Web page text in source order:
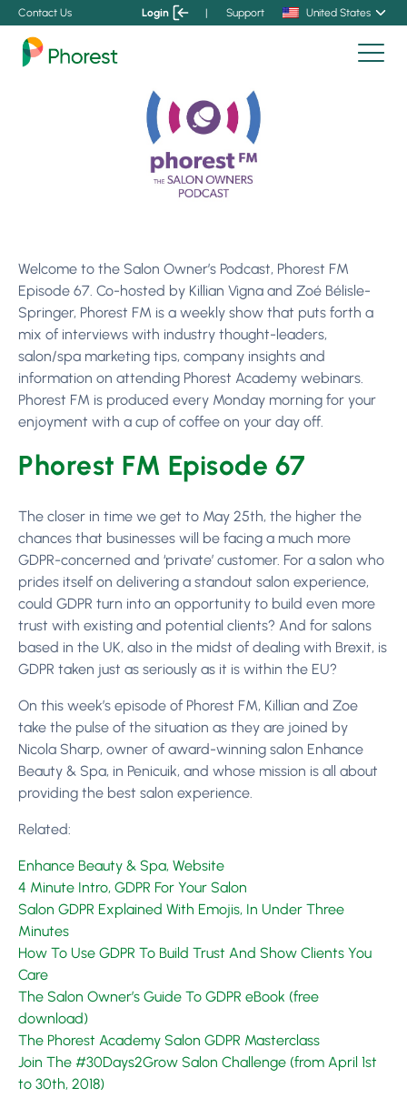
Contact Us Login | Support United States
Welcome to the Salon Owner’s Podcast, Phorest FM
Episode 67. Co-hosted by Killian Vigna and Zoé Bélisle-
Springer, Phorest FM is a weekly show that puts forth a
mix of interviews with industry thought-leaders,
salon/spa marketing tips, company insights and
information on attending Phorest Academy webinars.
Phorest FM is produced every Monday morning for your
enjoyment with a cup of coffee on your day off.
Phorest FM Episode 67
The closer in time we get to May 25th, the higher the
chances that businesses will be facing a much more
GDPR-concerned and ‘private’ customer. For a salon who
prides itself on delivering a standout salon experience,
could GDPR turn into an opportunity to build even more
trust with existing and potential clients? And for salons
based in the UK, also in the midst of dealing with Brexit, is
GDPR taken just as seriously as it is within the EU?
On this week’s episode of Phorest FM, Killian and Zoe
take the pulse of the situation as they are joined by
Nicola Sharp, owner of award-winning salon Enhance
Beauty & Spa, in Penicuik, and whose mission is all about
providing the best salon experience.
Related:
Enhance Beauty & Spa, Website
4 Minute Intro, GDPR For Your Salon
Salon GDPR Explained With Emojis, In Under Three
Minutes
How To Use GDPR To Build Trust And Show Clients You
Care
The Salon Owner’s Guide To GDPR eBook (free
download)
The Phorest Academy Salon GDPR Masterclass
Join The #30Days2Grow Salon Challenge (from April 1st
to 30th, 2018)